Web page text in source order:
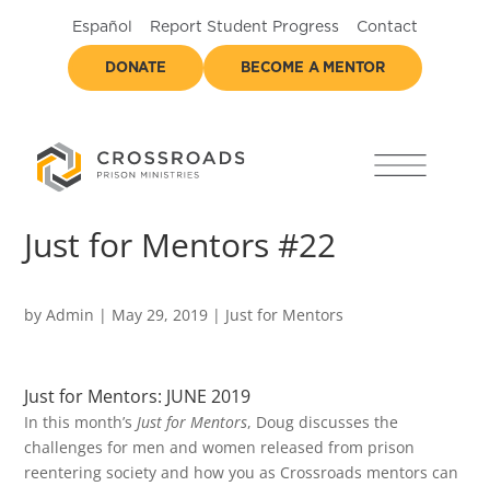
Español Report Student Progress Contact
DONATE BECOME A MENTOR
Just for Mentors #22
byAdmin | May 29, 2019 | Just for Mentors
Just for Mentors: JUNE 2019
In this month’sJust for Mentors, Doug discusses the
challenges for men and women released from prison
reentering society and how you as Crossroads mentors can